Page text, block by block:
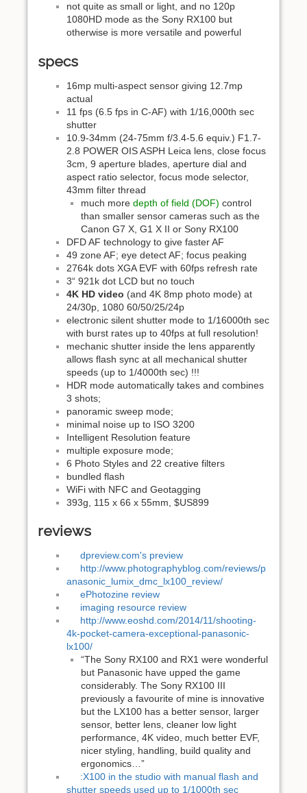
not quite as small or light, and no 120p
1080HD mode as the Sony RX100 but
otherwise is more versatile and powerful
specs
16mp multi-aspect sensor giving 12.7mp
actual
11 fps (6.5 fps in C-AF) with 1/16,000th sec
shutter
10.9-34mm (24-75mm f/3.4-5.6 equiv.) F1.7-
2.8 POWER OIS ASPH Leica lens, close focus
3cm, 9 aperture blades, aperture dial and
aspect ratio selector, focus mode selector,
43mm filter thread
much more depth of field (DOF) control
than smaller sensor cameras such as the
Canon G7 X, G1 X II or Sony RX100
DFD AF technology to give faster AF
49 zone AF; eye detect AF; focus peaking
2764k dots XGA EVF with 60fps refresh rate
3“ 921k dot LCD but no touch
4K HD video (and 4K 8mp photo mode) at
24/30p, 1080 60/50/25/24p
electronic silent shutter mode to 1/16000th sec
with burst rates up to 40fps at full resolution!
mechanic shutter inside the lens apparently
allows flash sync at all mechanical shutter
speeds (up to 1/4000th sec) !!!
HDR mode automatically takes and combines
3 shots;
panoramic sweep mode;
minimal noise up to ISO 3200
Intelligent Resolution feature
multiple exposure mode;
6 Photo Styles and 22 creative filters
bundled flash
WiFi with NFC and Geotagging
393g, 115 x 66 x 55mm, $US899
reviews
dpreview.com's preview
http://www.photographyblog.com/reviews/p
anasonic_lumix_dmc_lx100_review/
ePhotozine review
imaging resource review
http://www.eoshd.com/2014/11/shooting-
4k-pocket-camera-exceptional-panasonic-
lx100/
“The Sony RX100 and RX1 were wonderful
but Panasonic have upped the game
considerably. The Sony RX100 III
previously a favourite of mine is innovative
but the LX100 has a better sensor, larger
sensor, better lens, cleaner low light
performance, 4K video, much better EVF,
nicer styling, handling, build quality and
ergonomics…”
:X100 in the studio with manual flash and
shutter speeds used up to 1/1000th sec